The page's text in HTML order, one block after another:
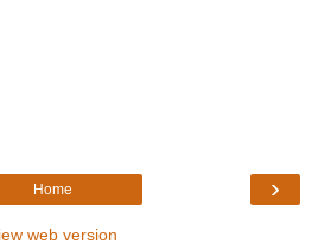
›
Home
web version